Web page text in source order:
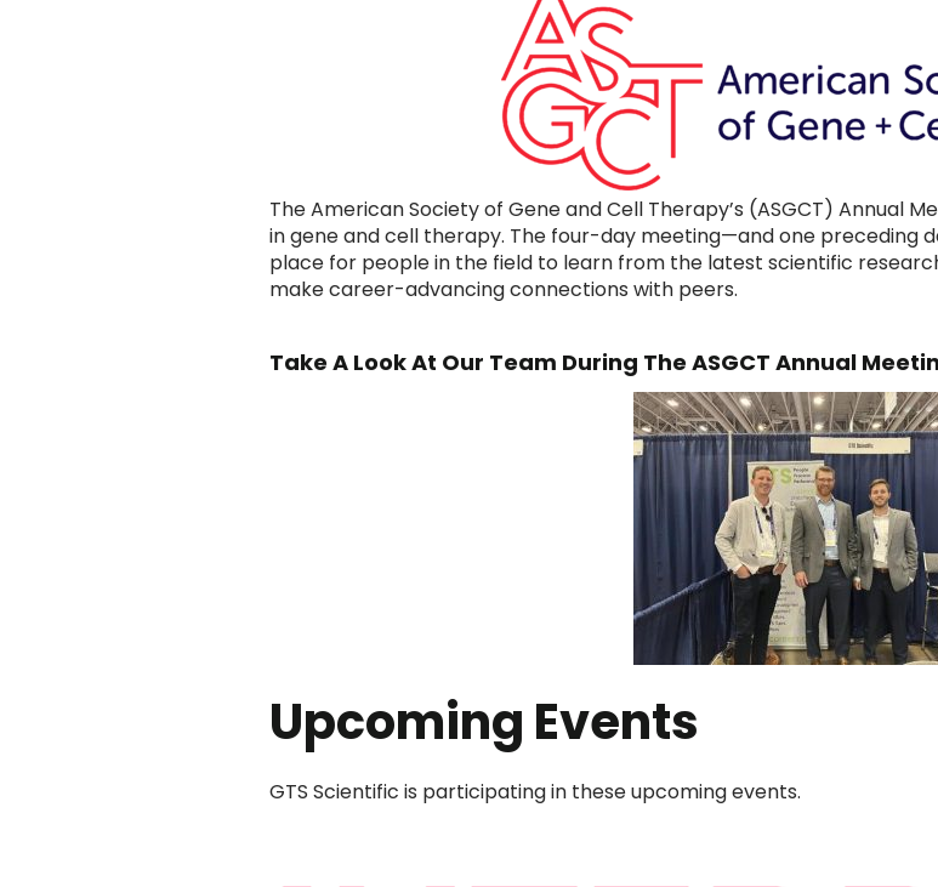
The American Society of Gene and Cell Therapy’s (ASGCT) Annual
in gene and cell therapy. The four-day meeting—and one preceding
place for people in the field to learn from the latest scientific
make career-advancing connections with peers.
Take A Look At Our Team During The ASGCT Annual
Upcoming Events
GTS Scientific is participating in these upcoming events.